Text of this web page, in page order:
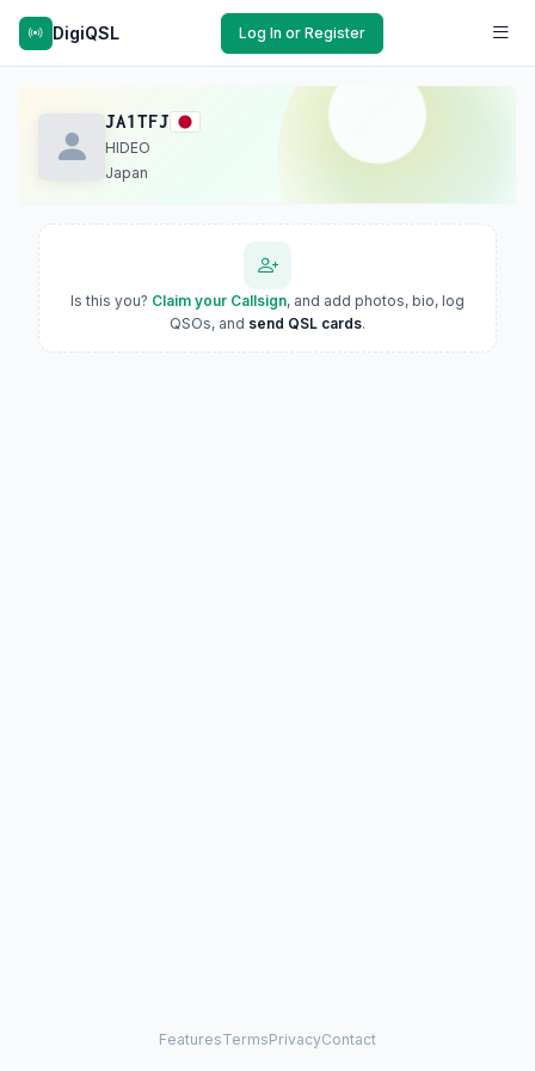
DigiQSL Log In or Register
JA1TFJ
HIDEO
Japan
Is this you? Claim your Callsign, and add photos, bio, log
QSOs, and send QSL cards.
FeaturesTermsPrivacyContact